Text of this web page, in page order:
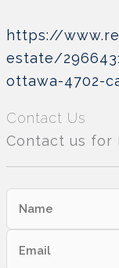
https://
estate/
ottawa-4702-
Contact Us
Contact us for